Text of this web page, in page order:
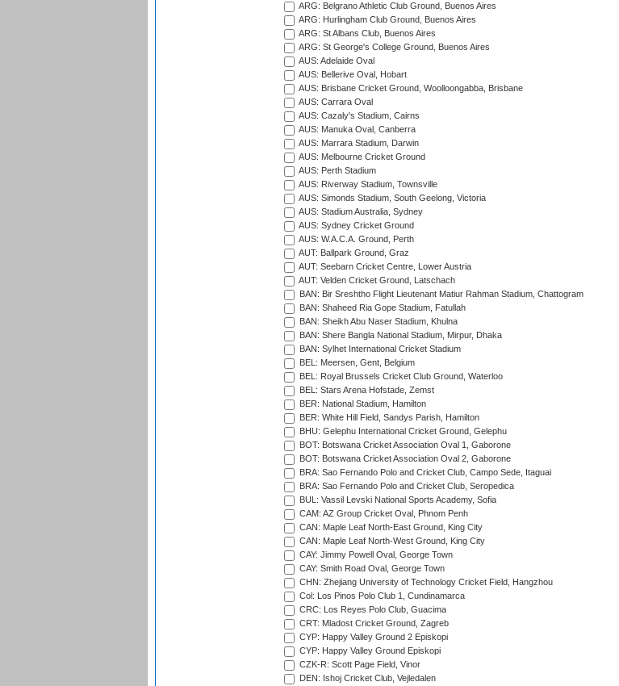
ARG: Belgrano Athletic Club Ground, Buenos Aires
ARG: Hurlingham Club Ground, Buenos Aires
ARG: St Albans Club, Buenos Aires
ARG: St George's College Ground, Buenos Aires
AUS: Adelaide Oval
AUS: Bellerive Oval, Hobart
AUS: Brisbane Cricket Ground, Woolloongabba, Brisbane
AUS: Carrara Oval
AUS: Cazaly's Stadium, Cairns
AUS: Manuka Oval, Canberra
AUS: Marrara Stadium, Darwin
AUS: Melbourne Cricket Ground
AUS: Perth Stadium
AUS: Riverway Stadium, Townsville
AUS: Simonds Stadium, South Geelong, Victoria
AUS: Stadium Australia, Sydney
AUS: Sydney Cricket Ground
AUS: W.A.C.A. Ground, Perth
AUT: Ballpark Ground, Graz
AUT: Seebarn Cricket Centre, Lower Austria
AUT: Velden Cricket Ground, Latschach
BAN: Bir Sreshtho Flight Lieutenant Matiur Rahman Stadium, Chattogram
BAN: Shaheed Ria Gope Stadium, Fatullah
BAN: Sheikh Abu Naser Stadium, Khulna
BAN: Shere Bangla National Stadium, Mirpur, Dhaka
BAN: Sylhet International Cricket Stadium
BEL: Meersen, Gent, Belgium
BEL: Royal Brussels Cricket Club Ground, Waterloo
BEL: Stars Arena Hofstade, Zemst
BER: National Stadium, Hamilton
BER: White Hill Field, Sandys Parish, Hamilton
BHU: Gelephu International Cricket Ground, Gelephu
BOT: Botswana Cricket Association Oval 1, Gaborone
BOT: Botswana Cricket Association Oval 2, Gaborone
BRA: Sao Fernando Polo and Cricket Club, Campo Sede, Itaguai
BRA: Sao Fernando Polo and Cricket Club, Seropedica
BUL: Vassil Levski National Sports Academy, Sofia
CAM: AZ Group Cricket Oval, Phnom Penh
CAN: Maple Leaf North-East Ground, King City
CAN: Maple Leaf North-West Ground, King City
CAY: Jimmy Powell Oval, George Town
CAY: Smith Road Oval, George Town
CHN: Zhejiang University of Technology Cricket Field, Hangzhou
Col: Los Pinos Polo Club 1, Cundinamarca
CRC: Los Reyes Polo Club, Guacima
CRT: Mladost Cricket Ground, Zagreb
CYP: Happy Valley Ground 2 Episkopi
CYP: Happy Valley Ground Episkopi
CZK-R: Scott Page Field, Vinor
DEN: Ishoj Cricket Club, Vejledalen